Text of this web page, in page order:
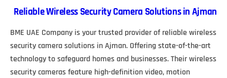
Reliable Wireless Security Camera Solutions in Ajman
BME UAE Company is your trusted provider of reliable wireless
security camera solutions in Ajman. Offering state-of-the-art
technology to safeguard homes and businesses. Their wireless
security cameras feature high-definition video, motion